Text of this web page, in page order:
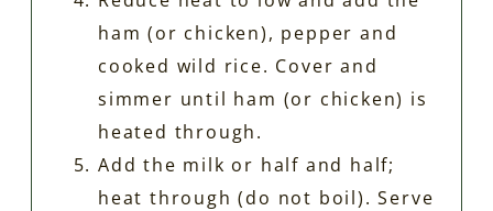
ham (or chicken), pepper and
cooked wild rice. Cover and
simmer until ham (or chicken) is
heated through.
Add the milk or half and half;
heat through (do not boil). Serve